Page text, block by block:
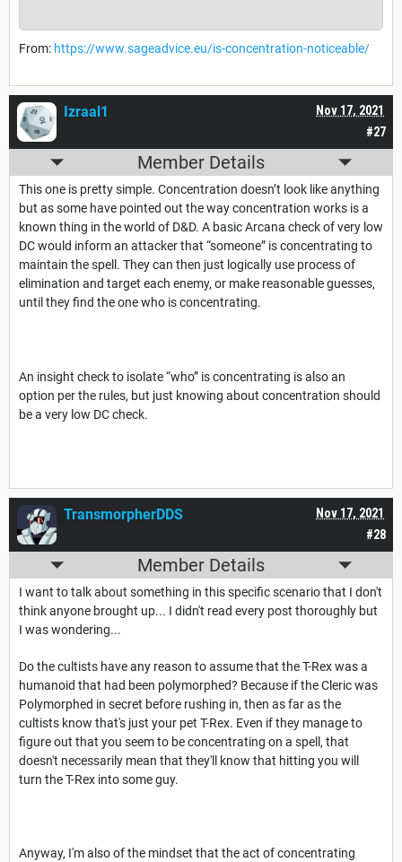
From: https://www.sageadvice.eu/is-concentration-noticeable/
#27
Nov 17, 2021
Izraal1
Member Details
This one is pretty simple. Concentration doesn’t look like anything
but as some have pointed out the way concentration works is a
known thing in the world of D&D. A basic Arcana check of very low
DC would inform an attacker that “someone” is concentrating to
maintain the spell. They can then just logically use process of
elimination and target each enemy, or make reasonable guesses,
until they find the one who is concentrating.
An insight check to isolate “who” is concentrating is also an
option per the rules, but just knowing about concentration should
be a very low DC check.
#28
Nov 17, 2021
TransmorpherDDS
Member Details
I want to talk about something in this specific scenario that I don't
think anyone brought up... I didn't read every post thoroughly but
I was wondering...
Do the cultists have any reason to assume that the T-Rex was a
humanoid that had been polymorphed? Because if the Cleric was
Polymorphed in secret before rushing in, then as far as the
cultists know that's just your pet T-Rex. Even if they manage to
figure out that you seem to be concentrating on a spell, that
doesn't necessarily mean that they'll know that hitting you will
turn the T-Rex into some guy.
Anyway, I'm also of the mindset that the act of concentrating